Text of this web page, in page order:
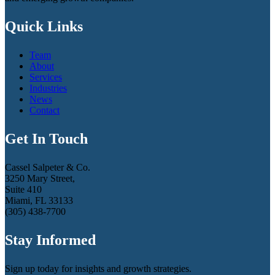
Quick Links
Team
About
Services
Industries
News
Contact
Get In Touch
Cassel Salpeter & Co.
3250 Mary Street,
Suite 410
Miami, FL 33133
(305) 438-7700
Stay Informed
Sign up today for insights and growth strategies.